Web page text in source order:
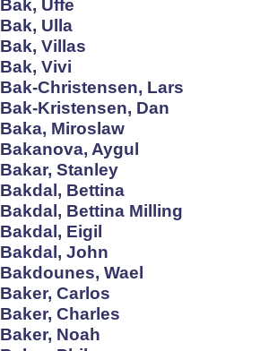
Bak, Uffe
Bak, Ulla
Bak, Villas
Bak, Vivi
Bak-Christensen, Lars
Bak-Kristensen, Dan
Baka, Miroslaw
Bakanova, Aygul
Bakar, Stanley
Bakdal, Bettina
Bakdal, Bettina Milling
Bakdal, Eigil
Bakdal, John
Bakdounes, Wael
Baker, Carlos
Baker, Charles
Baker, Noah